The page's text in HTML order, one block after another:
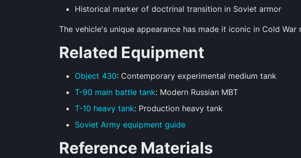
Historical marker of doctrinal transition in Soviet armor
The vehicle's unique appearance has made it iconic in Cold
Related Equipment
Object 430: Contemporary experimental medium tank
T-90 main battle tank: Modern Russian MBT
T-10 heavy tank: Production heavy tank
Soviet Army equipment guide
Reference Materials